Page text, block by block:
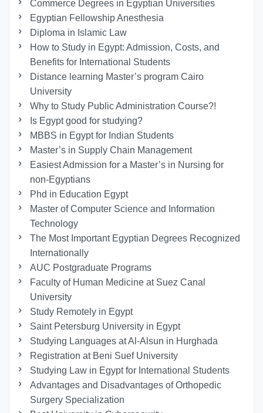
Commerce Degrees in Egyptian Universities
Egyptian Fellowship Anesthesia
Diploma in Islamic Law
How to Study in Egypt: Admission, Costs, and
Benefits for International Students
Distance learning Master’s program Cairo
University
Why to Study Public Administration Course?!
Is Egypt good for studying?
MBBS in Egypt for Indian Students
Master’s in Supply Chain Management
Easiest Admission for a Master’s in Nursing for
non-Egyptians
Phd in Education Egypt
Master of Computer Science and Information
Technology
The Most Important Egyptian Degrees Recognized
Internationally
AUC Postgraduate Programs
Faculty of Human Medicine at Suez Canal
University
Study Remotely in Egypt
Saint Petersburg University in Egypt
Studying Languages at Al-Alsun in Hurghada
Registration at Beni Suef University
Studying Law in Egypt for International Students
Advantages and Disadvantages of Orthopedic
Surgery Specialization